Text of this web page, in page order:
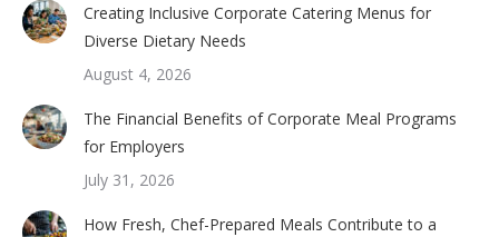
Creating Inclusive Corporate Catering Menus for
Diverse Dietary Needs
August 4, 2026
The Financial Benefits of Corporate Meal Programs
for Employers
July 31, 2026
How Fresh, Chef-Prepared Meals Contribute to a